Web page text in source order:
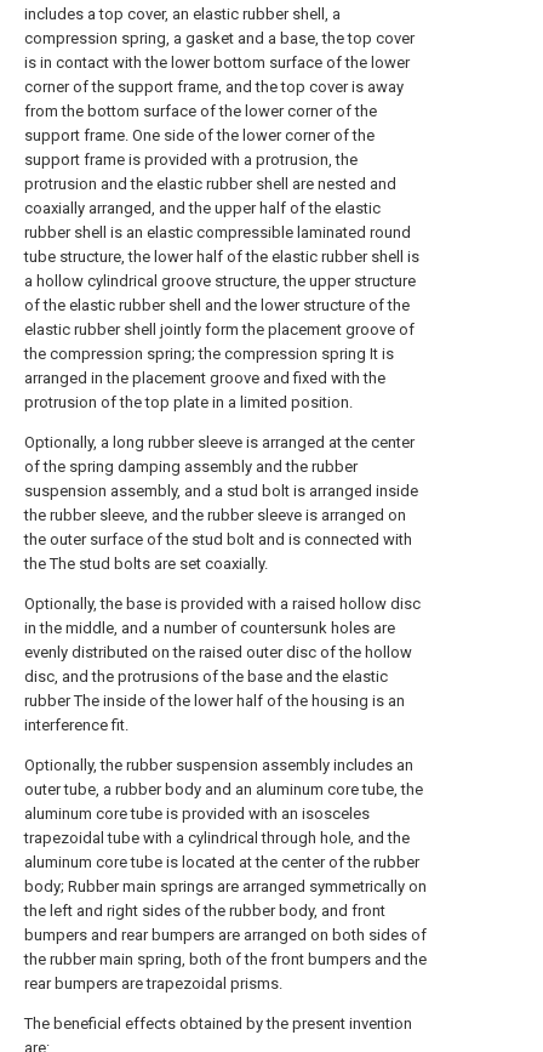
includes a top cover, an elastic rubber shell, a
compression spring, a gasket and a base, the top cover
is in contact with the lower bottom surface of the lower
corner of the support frame, and the top cover is away
from the bottom surface of the lower corner of the
support frame. One side of the lower corner of the
support frame is provided with a protrusion, the
protrusion and the elastic rubber shell are nested and
coaxially arranged, and the upper half of the elastic
rubber shell is an elastic compressible laminated round
tube structure, the lower half of the elastic rubber shell is
a hollow cylindrical groove structure, the upper structure
of the elastic rubber shell and the lower structure of the
elastic rubber shell jointly form the placement groove of
the compression spring; the compression spring It is
arranged in the placement groove and fixed with the
protrusion of the top plate in a limited position.
Optionally, a long rubber sleeve is arranged at the center
of the spring damping assembly and the rubber
suspension assembly, and a stud bolt is arranged inside
the rubber sleeve, and the rubber sleeve is arranged on
the outer surface of the stud bolt and is connected with
the The stud bolts are set coaxially.
Optionally, the base is provided with a raised hollow disc
in the middle, and a number of countersunk holes are
evenly distributed on the raised outer disc of the hollow
disc, and the protrusions of the base and the elastic
rubber The inside of the lower half of the housing is an
interference fit.
Optionally, the rubber suspension assembly includes an
outer tube, a rubber body and an aluminum core tube, the
aluminum core tube is provided with an isosceles
trapezoidal tube with a cylindrical through hole, and the
aluminum core tube is located at the center of the rubber
body; Rubber main springs are arranged symmetrically on
the left and right sides of the rubber body, and front
bumpers and rear bumpers are arranged on both sides of
the rubber main spring, both of the front bumpers and the
rear bumpers are trapezoidal prisms.
The beneficial effects obtained by the present invention
are: